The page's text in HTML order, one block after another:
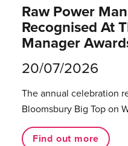
Raw Power
Recognised At
Manager
20/07/2026
The annual celebration
Bloomsbury Big Top on
Find out more